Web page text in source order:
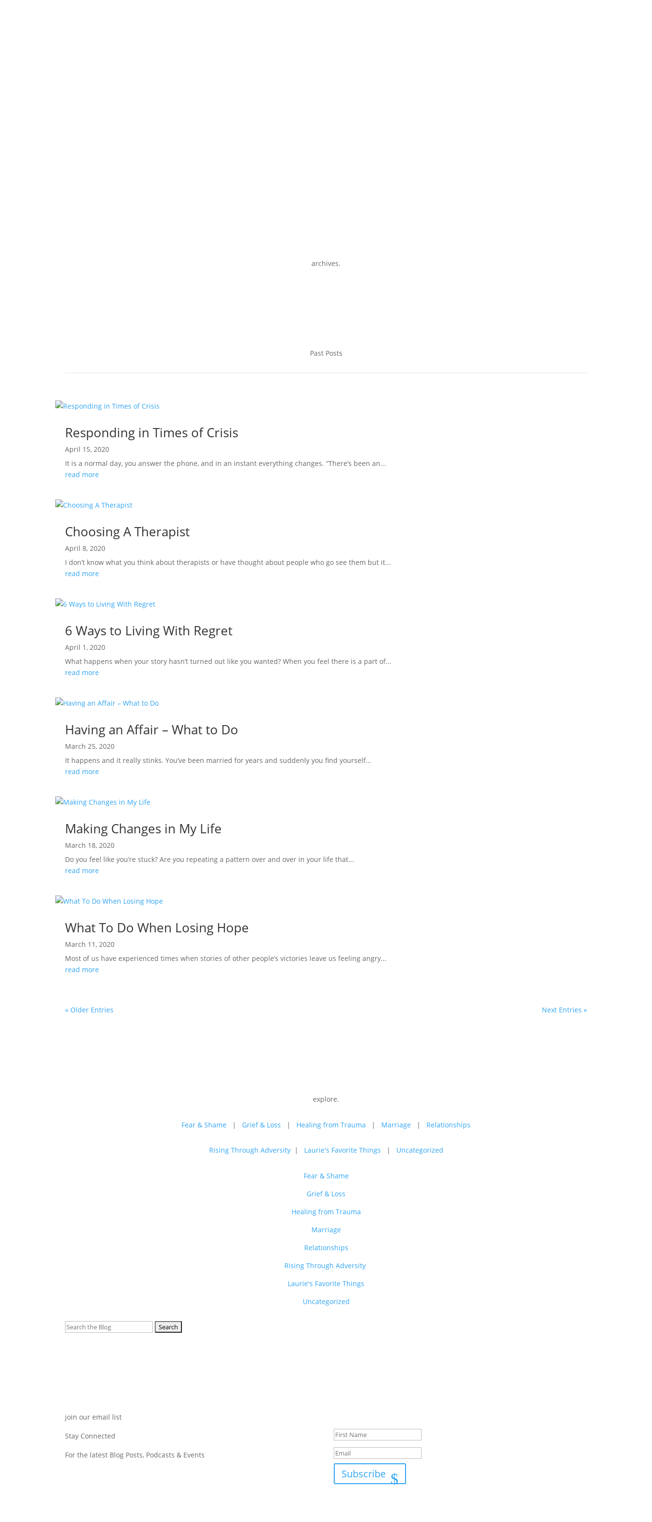
archives.
Past Posts
Responding in Times of Crisis
April 15, 2020
It is a normal day, you answer the phone, and in an instant everything changes. “There’s been an...
read more
Choosing A Therapist
April 8, 2020
I don’t know what you think about therapists or have thought about people who go see them but it...
read more
6 Ways to Living With Regret
April 1, 2020
What happens when your story hasn’t turned out like you wanted? When you feel there is a part of...
read more
Having an Affair – What to Do
March 25, 2020
It happens and it really stinks. You’ve been married for years and suddenly you find yourself...
read more
Making Changes in My Life
March 18, 2020
Do you feel like you’re stuck? Are you repeating a pattern over and over in your life that...
read more
What To Do When Losing Hope
March 11, 2020
Most of us have experienced times when stories of other people’s victories leave us feeling angry...
read more
« Older Entries Next Entries »
explore.
Fear & Shame | Grief & Loss | Healing from Trauma | Marriage | Relationships
Rising Through Adversity| Laurie's Favorite Things | Uncategorized
Fear & Shame
Grief & Loss
Healing from Trauma
Marriage
Relationships
Rising Through Adversity
Laurie's Favorite Things
Uncategorized
Search
join our email list
Stay Connected
For the latest Blog Posts, Podcasts & Events
Subscribe